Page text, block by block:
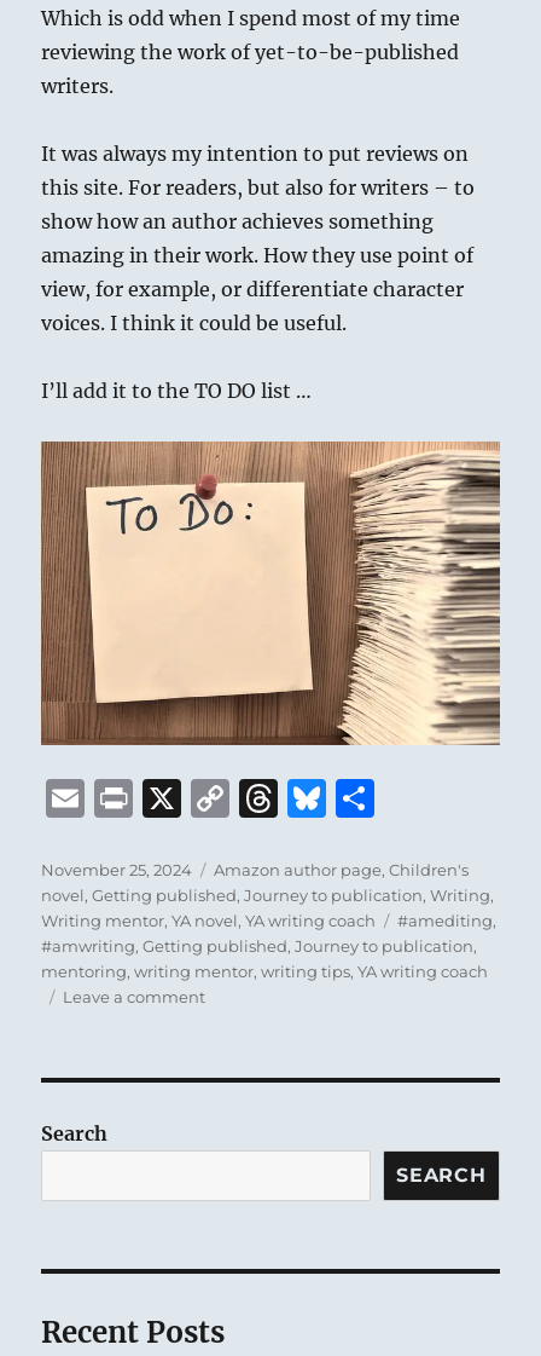
Which is odd when I spend most of my time
reviewing the work of yet-to-be-published
writers.
It was always my intention to put reviews on
this site. For readers, but also for writers – to
show how an author achieves something
amazing in their work. How they use point of
view, for example, or differentiate character
voices. I think it could be useful.
I’ll add it to the TO DO list …
E
ai
l
P
n
t
X
C
p
y
Li
n
T
re
a
d
s
B
e
s
k
y
a
re
Posted
on
November 25, 2024 Categories
Amazon author page,Children's
novel,Getting published,Journey to publication,Writing,
Writing mentor,YA novel,YA writing coach Tags
#amediting,
#amwriting,Getting published,Journey to publication,
mentoring,writing mentor,writing tips,YA writing coach
Leave a commenton
Search
SEARCH
Recent Posts